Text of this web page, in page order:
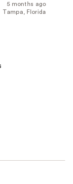
5 months ago
Tampa, Florida